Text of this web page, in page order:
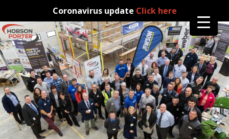
Coronavirus update Click here